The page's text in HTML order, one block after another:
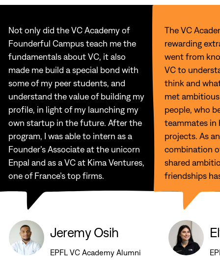
Not only did the VC Academy of
Founderful Campus teach me the
fundamentals about VC, it also
made me build a special bond with
some of my peer students, and
understand the value of building my
profile, in light of my launching my
own startup in the future. After the
program, I was able to intern as a
Founder’s Associate at the unicorn
Enpal and as a VC at Kima Ventures,
one of France’s top firms.
Jeremy Osih
EPFL VC Academy Alumni
The VC
rewarding
went from
VC to
think and
met
people, who
teammates in
projects. As
combination
shared
friendships